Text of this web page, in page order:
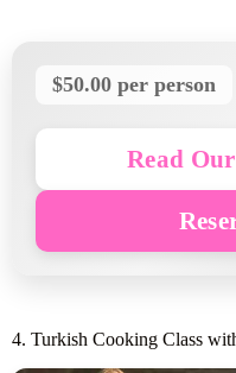
$50.00 per person
Read
4. Turkish Cooking Class